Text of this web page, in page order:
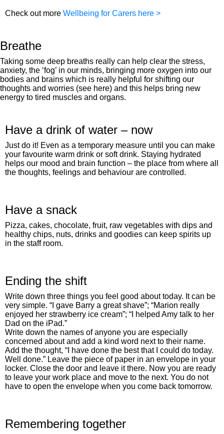
Check out more Wellbeing for Carers here >
Breathe
Taking some deep breaths really can help clear the stress,
anxiety, the ‘fog’ in our minds, bringing more oxygen into our
bodies and brains which is really helpful for shifting our
thoughts and worries (see here) and this helps bring new
energy to tired muscles and organs.
Have a drink of water – now
Just do it! Even as a temporary measure until you can make
your favourite warm drink or soft drink. Staying hydrated
helps our mood and brain function – the place from where all
the thoughts, feelings and behaviour are controlled.
Have a snack
Pizza, cakes, chocolate, fruit, raw vegetables with dips and
healthy chips, nuts, drinks and goodies can keep spirits up
in the staff room.
Ending the shift
Write down three things you feel good about today. It can be
very simple. “I gave Barry a great shave”; “Marion really
enjoyed her strawberry ice cream”; “I helped Amy talk to her
Dad on the iPad.”
Write down the names of anyone you are especially
concerned about and add a kind word next to their name.
Add the thought, “I have done the best that I could do today.
Well done.” Leave the piece of paper in an envelope in your
locker. Close the door and leave it there. Now you are ready
to leave your work place and move to the next. You do not
have to open the envelope when you come back tomorrow.
Remembering together